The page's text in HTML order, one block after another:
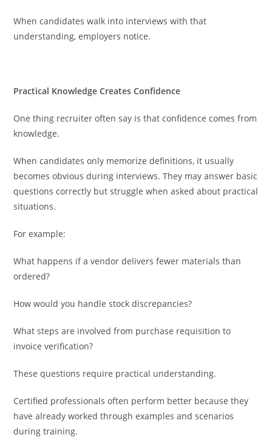
When candidates walk into interviews with that
understanding, employers notice.
Practical Knowledge Creates Confidence
One thing recruiter often say is that confidence comes from
knowledge.
When candidates only memorize definitions, it usually
becomes obvious during interviews. They may answer basic
questions correctly but struggle when asked about practical
situations.
For example:
What happens if a vendor delivers fewer materials than
ordered?
How would you handle stock discrepancies?
What steps are involved from purchase requisition to
invoice verification?
These questions require practical understanding.
Certified professionals often perform better because they
have already worked through examples and scenarios
during training.